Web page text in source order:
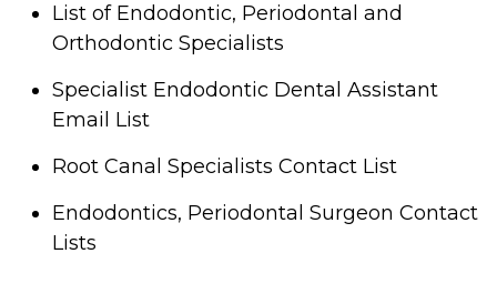
List of Endodontic, Periodontal and
Orthodontic Specialists
Specialist Endodontic Dental Assistant
Email List
Root Canal Specialists Contact List
Endodontics, Periodontal Surgeon Contact
Lists